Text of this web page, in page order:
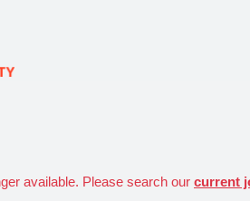
available. Please search our current